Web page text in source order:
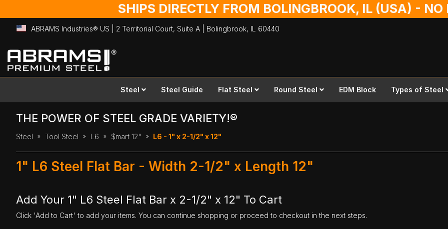
SHIPS DIRECTLY FROM BOLINGBROOK, IL (USA) -
ABRAMS Industries® US | 2 Territorial Court, Suite A | Bolingbrook, IL 60440
Skip
to
Content
Steel Steel Guide Flat Steel Round Steel EDM Block Types of Steel
THE POWER OF STEEL GRADE VARIETY!®
Steel Tool Steel L6 $mart 12" L6 - 1" x 2-1/2" x 12"
1" L6 Steel Flat Bar - Width 2-1/2" x Length 12"
Add Your 1" L6 Steel Flat Bar x 2-1/2" x 12" To Cart
Click 'Add to Cart' to add your items. You can continue shopping or proceed to checkout in the next steps.